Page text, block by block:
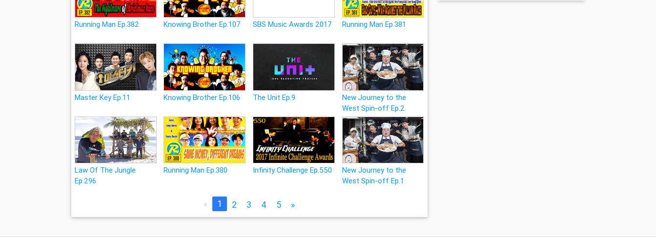
Running Man Ep.382 Knowing Brother Ep.107 SBS Music Awards 2017 Running Man Ep.381
Master Key Ep.11 Knowing Brother Ep.106 The Unit Ep.9
New Journey to the
West Spin-off Ep.2
Law Of The Jungle
Ep.296
Running Man Ep.380 Infinity Challenge Ep.550
New Journey to the
West Spin-off Ep.1
« 1 2 3 4 5 »